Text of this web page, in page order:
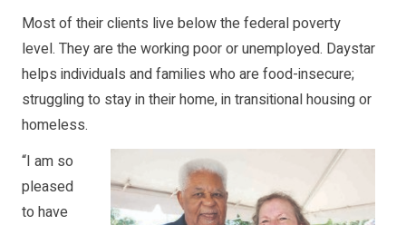
Most of their clients live below the federal poverty
level. They are the working poor or unemployed. Daystar
helps individuals and families who are food-insecure;
struggling to stay in their home, in transitional housing or
homeless.
“I am so
pleased
to have